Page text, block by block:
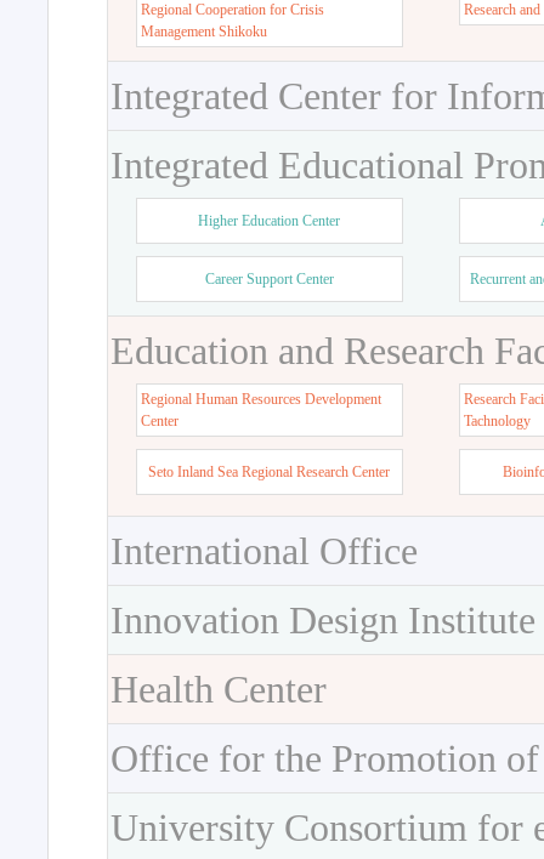
Regional Cooperation for Crisis
Management Shikoku
Research
Integrated Center for
Integrated Educational
Higher Education Center
Career Support Center Recurrent
Education and Research
Regional Human Resources Development
Center
Research
Tachnology
Seto Inland Sea Regional Research Center
International Office
Innovation Design Institute
Health Center
Office for the Promotion
University Consortium for